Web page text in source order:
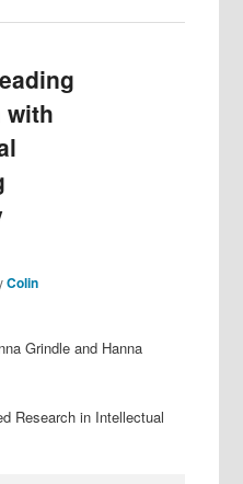
with
Colin
Grindle and Hanna
Research in Intellectual